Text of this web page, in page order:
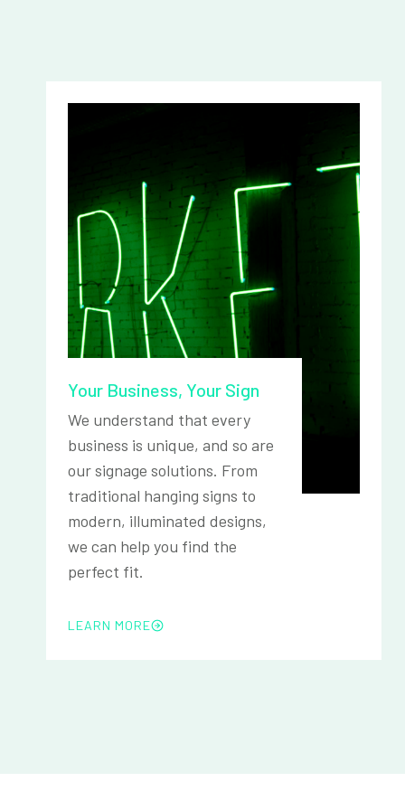
Your Business, Your Sign
We understand that every
business is unique, and so are
our signage solutions. From
traditional hanging signs to
modern, illuminated designs,
we can help you find the
perfect fit.
LEARN MORE